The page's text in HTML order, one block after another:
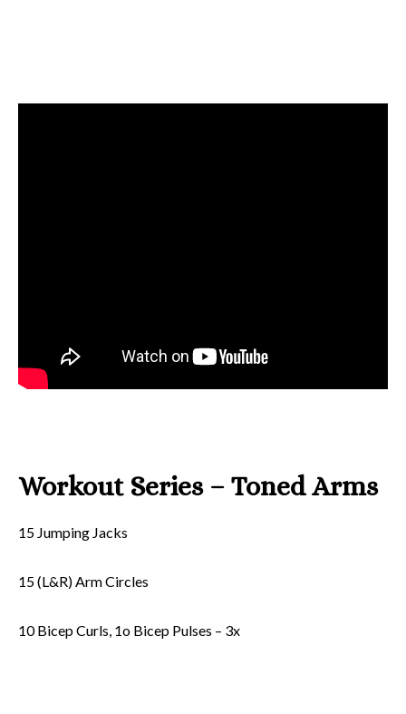
Workout Series – Toned Arms
15 Jumping Jacks
15 (L&R) Arm Circles
10 Bicep Curls, 1o Bicep Pulses – 3x